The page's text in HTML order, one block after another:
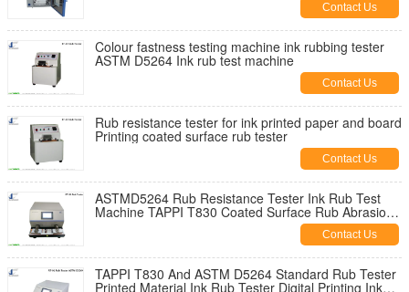
Contact Us
Colour fastness testing machine ink rubbing tester
ASTM D5264 Ink rub test machine
Contact Us
Rub resistance tester for ink printed paper and board
Printing coated surface rub tester
Contact Us
ASTMD5264 Rub Resistance Tester Ink Rub Test
Machine TAPPI T830 Coated Surface Rub Abrasion
Contact Us
TAPPI T830 And ASTM D5264 Standard Rub Tester
Printed Material Ink Rub Tester Digital Printing Ink